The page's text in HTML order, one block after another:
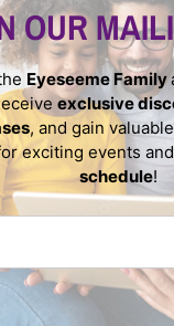
hard
another.
find that
than they
futures
OUR
Eyeseeme Family
exclusive
, and gain
exciting events
schedule!